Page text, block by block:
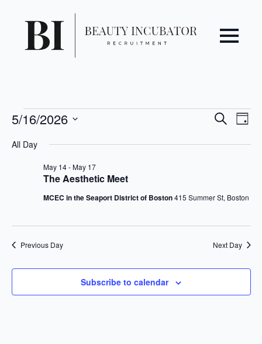
Events
for
May
Search
Day
5/16/2026
date.
All Day
The Aesthetic Meet
May 14-May 17
MCEC in the Seaport District of Boston415 Summer St, Boston
Previous Day Next Day
Subscribe to calendar